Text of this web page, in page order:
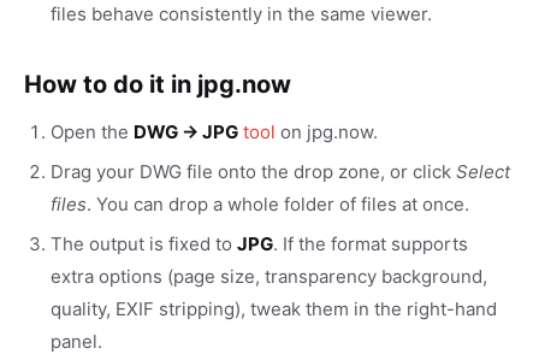
files behave consistently in the same viewer.
How to do it in jpg.now
Open the DWG → JPG tool on jpg.now.
Drag your DWG file onto the drop zone, or click Select
files. You can drop a whole folder of files at once.
The output is fixed to JPG. If the format supports
extra options (page size, transparency background,
quality, EXIF stripping), tweak them in the right-hand
panel.